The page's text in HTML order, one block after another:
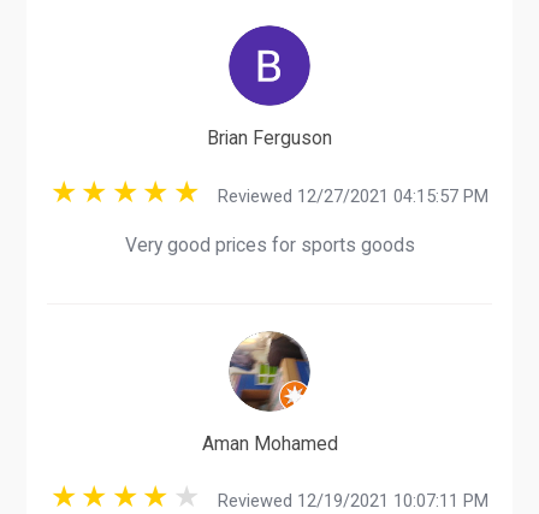
Brian Ferguson
Reviewed 12/27/2021 04:15:57 PM
Very good prices for sports goods
Aman Mohamed
Reviewed 12/19/2021 10:07:11 PM